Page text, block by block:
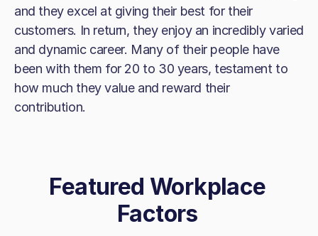
and they excel at giving their best for their
customers. In return, they enjoy an incredibly varied
and dynamic career. Many of their people have
been with them for 20 to 30 years, testament to
how much they value and reward their
contribution.
Featured Workplace
Factors